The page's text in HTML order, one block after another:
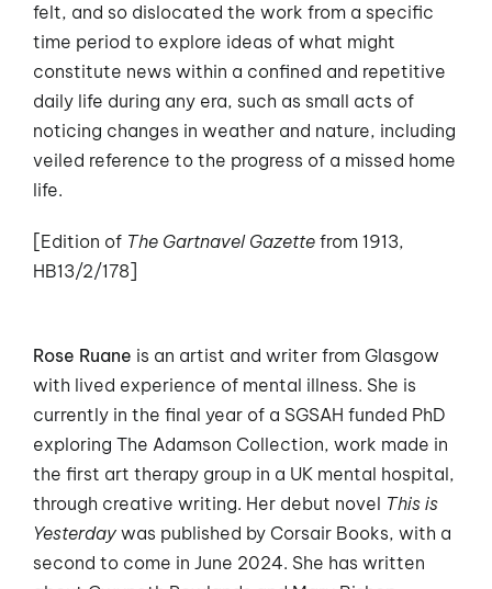
felt, and so dislocated the work from a specific
time period to explore ideas of what might
constitute news within a confined and repetitive
daily life during any era, such as small acts of
noticing changes in weather and nature, including
veiled reference to the progress of a missed home
life.
[Edition of The Gartnavel Gazettefrom 1913,
HB13/2/178]
Rose Ruane is an artist and writer from Glasgow
with lived experience of mental illness. She is
currently in the final year of a SGSAH funded PhD
exploring The Adamson Collection, work made in
the first art therapy group in a UK mental hospital,
through creative writing. Her debut novel This is
Yesterdaywas published by Corsair Books, with a
second to come in June 2024. She has written